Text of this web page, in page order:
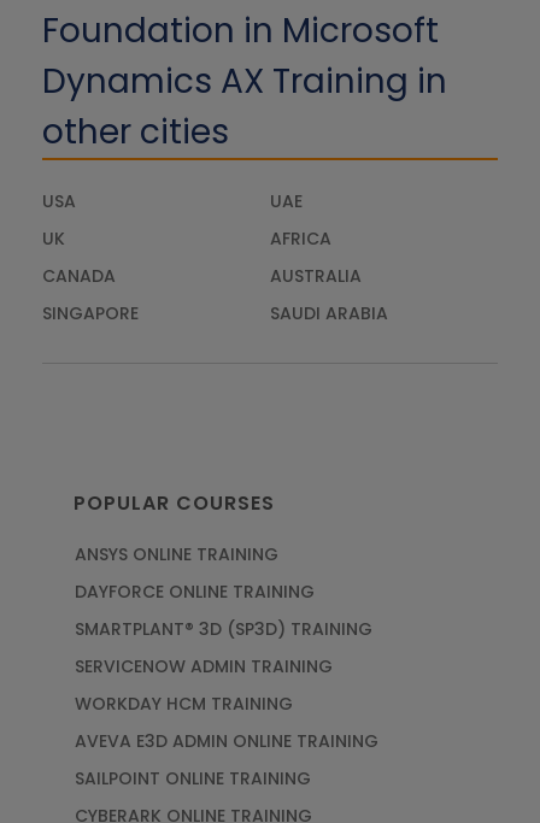
Foundation in Microsoft
Dynamics AX Training in
other cities
USA
UAE
UK
AFRICA
CANADA
AUSTRALIA
SINGAPORE
SAUDI ARABIA
POPULAR COURSES
ANSYS ONLINE TRAINING
DAYFORCE ONLINE TRAINING
SMARTPLANT® 3D (SP3D) TRAINING
SERVICENOW ADMIN TRAINING
WORKDAY HCM TRAINING
AVEVA E3D ADMIN ONLINE TRAINING
SAILPOINT ONLINE TRAINING
CYBERARK ONLINE TRAINING